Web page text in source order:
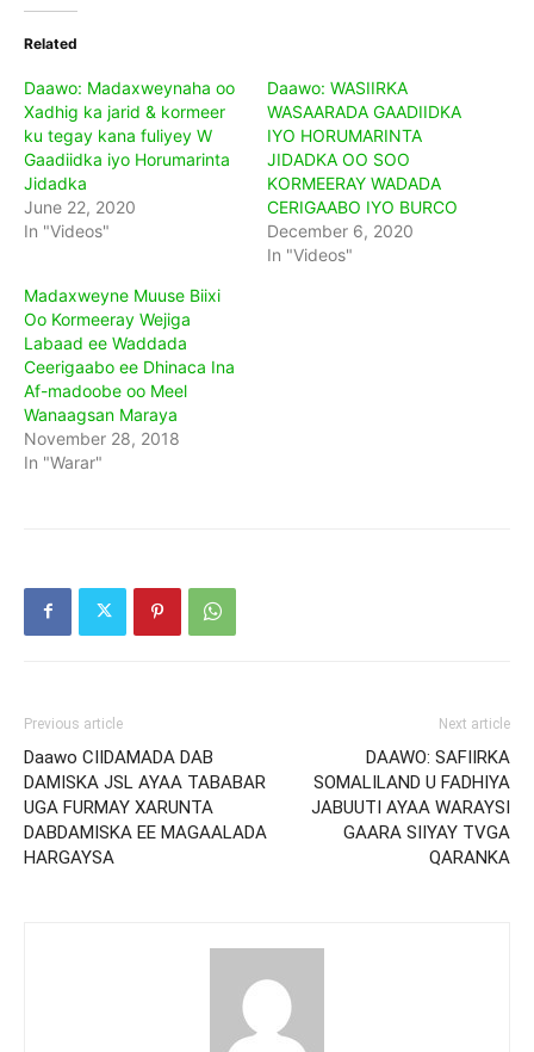
Related
Daawo: Madaxweynaha oo
Xadhig ka jarid & kormeer
ku tegay kana fuliyey W
Gaadiidka iyo Horumarinta
Jidadka
June 22, 2020
In "Videos"
Daawo: WASIIRKA
WASAARADA GAADIIDKA
IYO HORUMARINTA
JIDADKA OO SOO
KORMEERAY WADADA
CERIGAABO IYO BURCO
December 6, 2020
In "Videos"
Madaxweyne Muuse Biixi
Oo Kormeeray Wejiga
Labaad ee Waddada
Ceerigaabo ee Dhinaca Ina
Af-madoobe oo Meel
Wanaagsan Maraya
November 28, 2018
In "Warar"
Previous article
Daawo CIIDAMADA DAB
DAMISKA JSL AYAA TABABAR
UGA FURMAY XARUNTA
DABDAMISKA EE MAGAALADA
HARGAYSA
Next article
DAAWO: SAFIIRKA
SOMALILAND U FADHIYA
JABUUTI AYAA WARAYSI
GAARA SIIYAY TVGA
QARANKA